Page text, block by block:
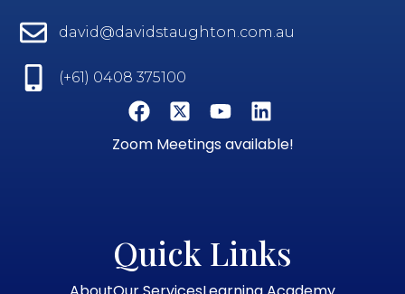
david@davidstaughton.com.au
(+61) 0408 375100
Zoom Meetings available!
Quick Links